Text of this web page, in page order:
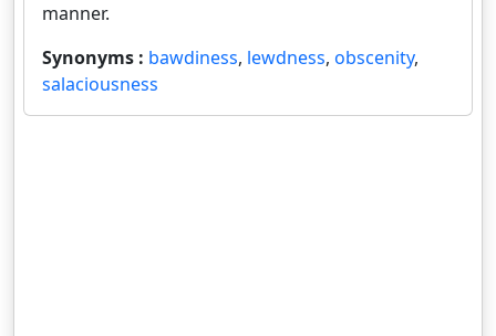
manner.
Synonyms : bawdiness, lewdness, obscenity,
salaciousness